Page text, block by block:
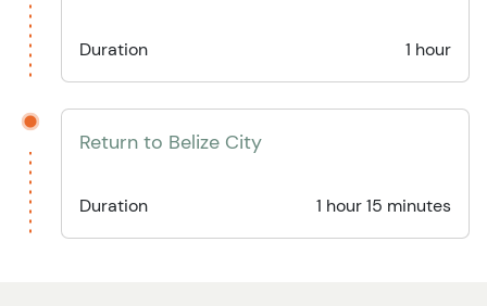
Duration 1 hour
Return to Belize City
Duration 1 hour 15 minutes